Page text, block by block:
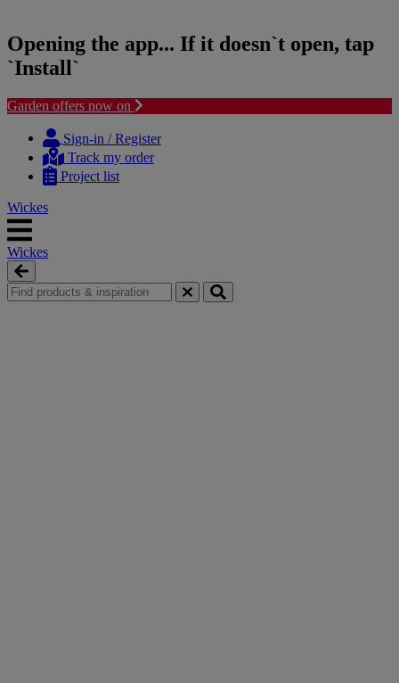
Opening the app... If it doesn`t open, tap
`Install`
Garden offers now on
content
navigation
Sign-in / Register
Track my order
Project list
Wickes
Wickes